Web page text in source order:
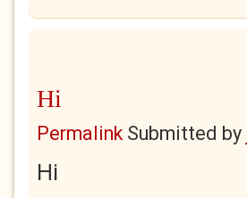
Hi
PermalinkSubmitted by
Hi